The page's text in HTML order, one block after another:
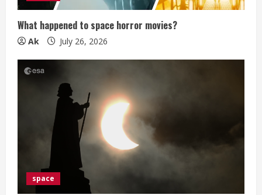
n
g
What happened to space horror movies?
Ak July 26, 2026
space